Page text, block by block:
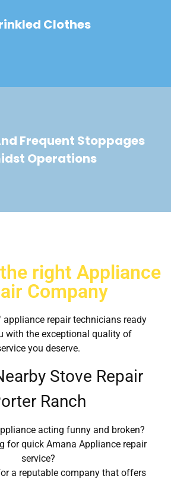
Clothes
Frequent Stoppages
Operations
right Appliance
Company
appliance repair technicians ready
with the exceptional quality of
you deserve.
Stove Repair
Ranch
acting funny and broken?
for quick Amana Appliance repair
service?
a reputable company that offers